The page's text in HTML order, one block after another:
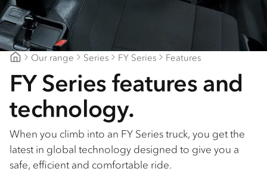
Find a dealer
Our range Series FY Series Features
FY Series features and
technology.
When you climb into an FY Series truck, you get the
latest in global technology designed to give you a
safe, efficient and comfortable ride.